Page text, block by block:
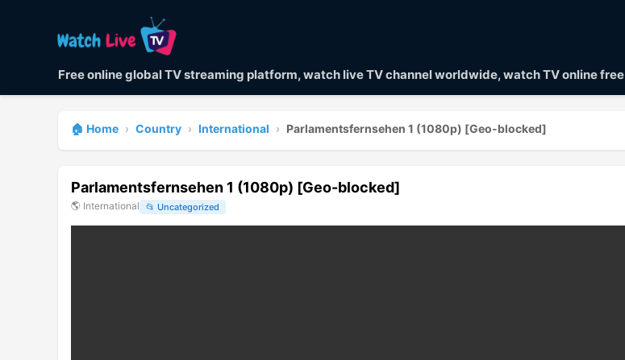
Free online global TV streaming platform, watch live TV channel worldwide, watch TV online free
🏠 Home › Country › International › Parlamentsfernsehen 1 (1080p) [Geo-blocked]
Parlamentsfernsehen 1 (1080p) [Geo-blocked]
🌎 International 📂 Uncategorized